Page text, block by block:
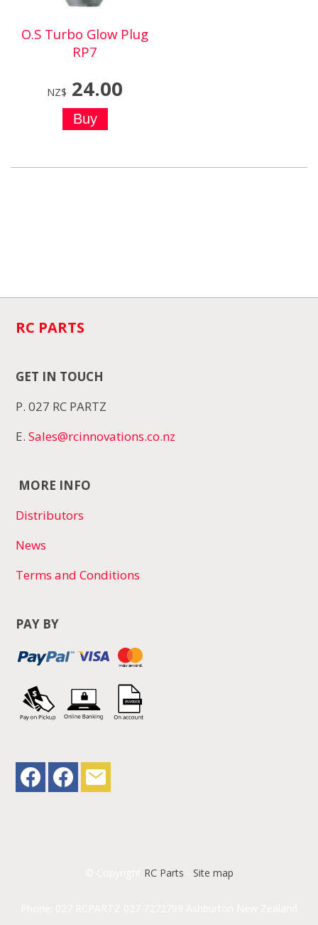
O.S Turbo Glow Plug
RP7
NZ$ 24.00
RC PARTS
GET IN TOUCH
P. 027 RC PARTZ
E.Sales@rcinnovations.co.nz
MORE INFO
Distributors
News
Terms and Conditions
PAY BY
RC Parts Site map